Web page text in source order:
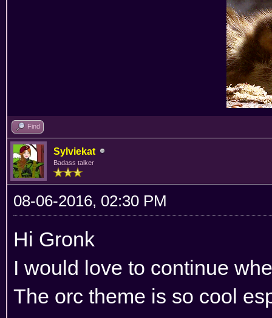
Find
Sylviekat
Badass talker
08-06-2016, 02:30 PM
Hi Gronk
I would love to continue
The orc theme is so cool